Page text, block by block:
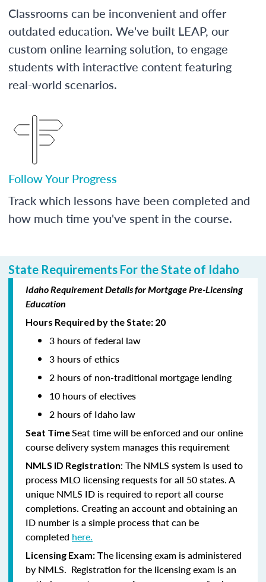
Classrooms can be inconvenient and offer
outdated education. We've built LEAP, our
custom online learning solution, to engage
students with interactive content featuring
real-world scenarios.
Follow Your Progress
Track which lessons have been completed and
how much time you've spent in the course.
State Requirements For the State of Idaho
Idaho Requirement Details for Mortgage Pre-Licensing
Education
Hours Required by the State: 20
3 hours of federal law
3 hours of ethics
2 hours of non-traditional mortgage lending
10 hours of electives
2 hours of Idaho law
Seat TimeSeat time will be enforced and our online
course delivery system manages this requirement
NMLS ID Registration: The NMLS system is used to
process MLO licensing requests for all 50 states. A
unique NMLS ID is required to report all course
completions. Creating an account and obtaining an
ID number is a simple process that can be
completed here.
Licensing Exam: The licensing exam is administered
by NMLS. Registration for the licensing exam is an